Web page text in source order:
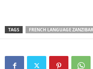
TAGS FRENCH LANGUAGE